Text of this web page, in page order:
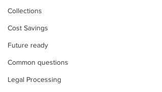
Collections
Cost Savings
Future ready
Common questions
Legal Processing